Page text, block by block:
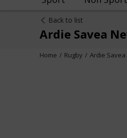
Back to list
Ardie Savea
Home Rugby Ardie